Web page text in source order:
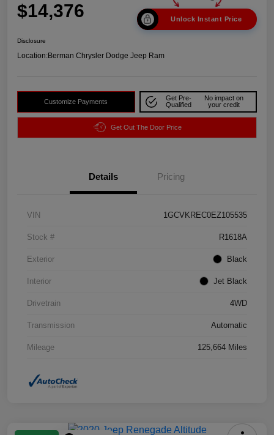
$14,376 Unlock Instant Price
Disclosure
Location:Berman Chrysler Dodge Jeep Ram
Customize Payments
Get Pre-
Qualified
No impact on
your credit
Get Out The Door Price
Details Pricing
VIN 1GCVKREC0EZ105535
Stock # R1618A
Exterior Black
Interior Jet Black
Drivetrain 4WD
Transmission Automatic
Mileage 125,664 Miles